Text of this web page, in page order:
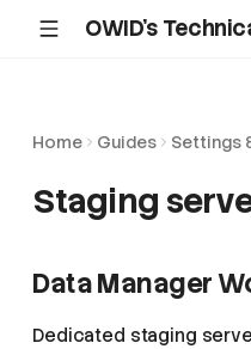
Home Guides Settings
Staging
Data Manager
Dedicated staging